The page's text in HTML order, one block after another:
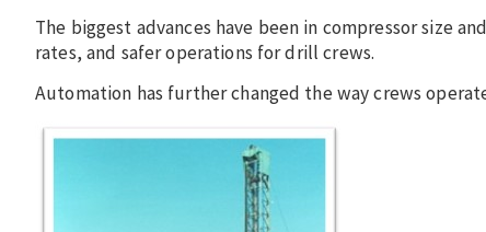
The biggest advances have been in compressor size
rates, and safer operations for drill crews.
Automation has further changed the way crews